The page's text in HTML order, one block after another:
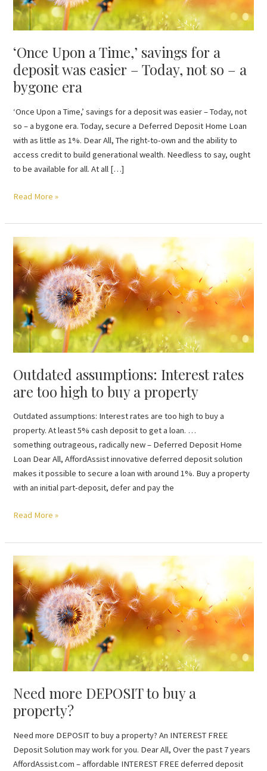
‘Once Upon a Time,’ savings for a
deposit was easier – Today, not so – a
bygone era
‘Once Upon a Time,’ savings for a deposit was easier – Today, not
so – a bygone era. Today, secure a Deferred Deposit Home Loan
with as little as 1%. Dear All, The right-to-own and the ability to
access credit to build generational wealth. Needless to say, ought
to be available for all. At all […]
a
deposit
easier
Today,
not
so
era
Read More »
Outdated assumptions: Interest rates
are too high to buy a property
Outdated assumptions: Interest rates are too high to buy a
property. At least 5% cash deposit to get a loan. …
something outrageous, radically new – Deferred Deposit Home
Loan Dear All, AffordAssist innovative deferred deposit solution
makes it possible to secure a loan with around 1%. Buy a property
with an initial part-deposit, defer and pay the
Outdated
assumptions:
Interest
rates
are
too
high
to
a
property
Read More »
Need more DEPOSIT to buy a
property?
Need more DEPOSIT to buy a property? An INTEREST FREE
Deposit Solution may work for you. Dear All, Over the past 7 years
AffordAssist.com – affordable INTEREST FREE deferred deposit
Need
more
DEPOSIT
to
buy
property?